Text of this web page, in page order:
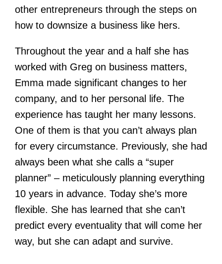
other entrepreneurs through the steps on
how to downsize a business like hers.
Throughout the year and a half she has
worked with Greg on business matters,
Emma made significant changes to her
company, and to her personal life. The
experience has taught her many lessons.
One of them is that you can’t always plan
for every circumstance. Previously, she had
always been what she calls a “super
planner” – meticulously planning everything
10 years in advance. Today she’s more
flexible. She has learned that she can’t
predict every eventuality that will come her
way, but she can adapt and survive.